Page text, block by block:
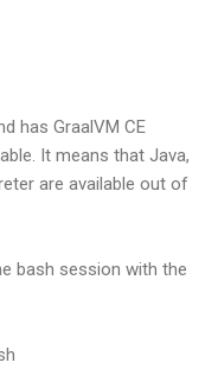
has GraalVM CE
It means that Java,
are available out of
bash session with the